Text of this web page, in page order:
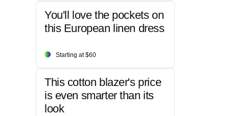
You'll love the pockets on
this European linen dress
Starting at $60
This cotton blazer's price
is even smarter than its
look